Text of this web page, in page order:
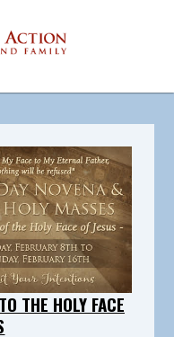
THE HOLY FACE